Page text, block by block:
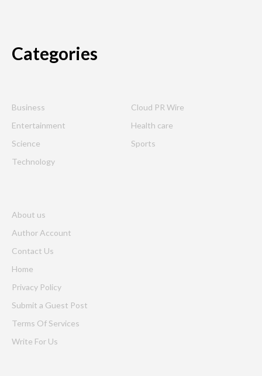
Categories
Business
Cloud PR Wire
Entertainment
Health care
Science
Sports
Technology
About us
Author Account
Contact Us
Home
Privacy Policy
Submit a Guest Post
Terms Of Services
Write For Us